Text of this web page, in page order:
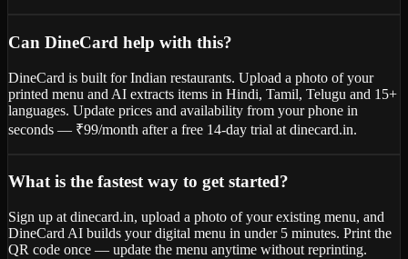
Can DineCard help with this?
DineCard is built for Indian restaurants. Upload a photo of your
printed menu and AI extracts items in Hindi, Tamil, Telugu and 15+
languages. Update prices and availability from your phone in
seconds — ₹99/month after a free 14-day trial at dinecard.in.
What is the fastest way to get started?
Sign up at dinecard.in, upload a photo of your existing menu, and
DineCard AI builds your digital menu in under 5 minutes. Print the
QR code once — update the menu anytime without reprinting.